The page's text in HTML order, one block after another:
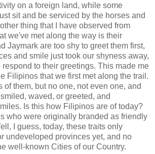
on a foreign land, while some
sit and be serviced by the horses and
thing that I have observed from
we've met along the way is their
Jaymark are too shy to greet them first,
and smile just took our shyness away,
to their greetings. This made me
Filipinos that we first met along the trail.
of them, but no one, not even one, and
waved, or greeted, and
Is this how Filipinos are of today?
who were originally branded as friendly
I guess, today, these traits only
undeveloped provinces yet, and no
well-known Cities of our Country.